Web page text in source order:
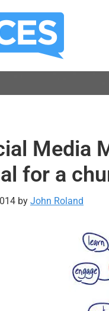
Media
for a
by John Roland